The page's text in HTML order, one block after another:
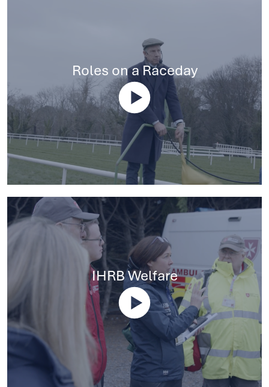
Roles on a Raceday
IHRB Welfare